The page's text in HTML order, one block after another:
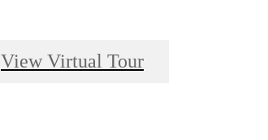
View Virtual Tour